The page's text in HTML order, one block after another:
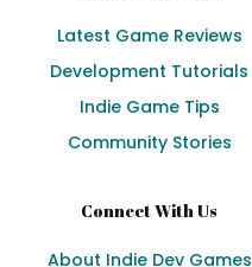
Latest Game Reviews
Development Tutorials
Indie Game Tips
Community Stories
Connect With Us
About Indie Dev Games